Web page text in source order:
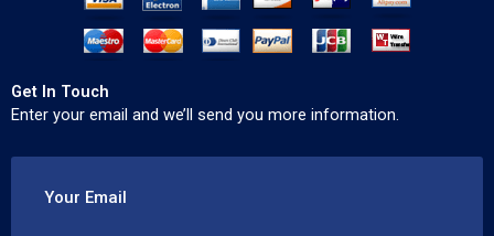
Get In Touch
Enter your email and we’ll send you more information.
Your Email